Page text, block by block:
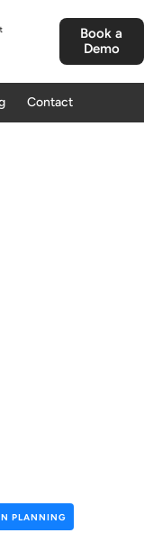
Book a
Demo
Contact
PLANNING